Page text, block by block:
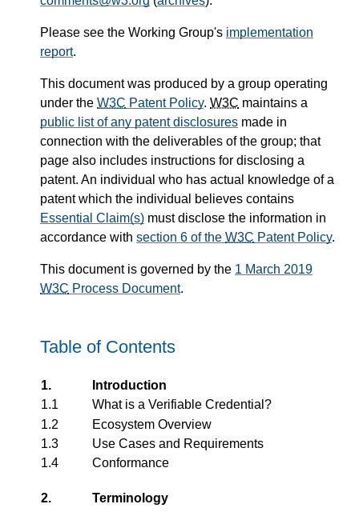
Please see the Working Group's implementation
report.
This document was produced by a group operating
under the W3C Patent Policy. W3C maintains a
public list of any patent disclosures made in
connection with the deliverables of the group; that
page also includes instructions for disclosing a
patent. An individual who has actual knowledge of a
patent which the individual believes contains
Essential Claim(s) must disclose the information in
accordance with section 6 of the W3C Patent Policy.
This document is governed by the 1 March 2019
W3C Process Document.
Table of Contents
1.
Introduction
1.1
What is a Verifiable Credential?
1.2
Ecosystem Overview
1.3
Use Cases and Requirements
1.4
Conformance
2. Terminology